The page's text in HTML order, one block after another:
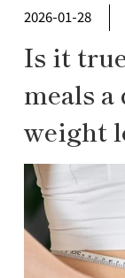
2026-01-28
Is it
meals
weight